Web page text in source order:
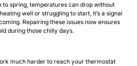
to spring, temperatures can drop without
well or struggling to start, it’s a signal
Repairing these issues now ensures
during those chilly days.
much harder to reach your thermostat